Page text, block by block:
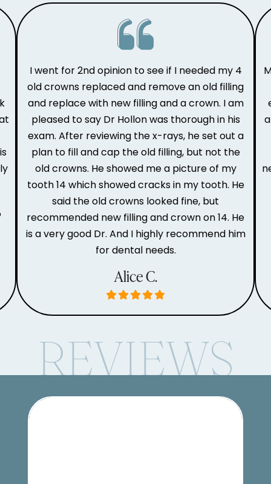
I went for 2nd opinion to see if I needed my 4
old crowns replaced and remove an old filling
and replace with new filling and a crown. I am
pleased to say Dr Hollon was thorough in his
exam. After reviewing the x-rays, he set out a
plan to fill and cap the old filling, but not the
old crowns. He showed me a picture of my
tooth 14 which showed cracks in my tooth. He
said the old crowns looked fine, but
recommended new filling and crown on 14. He
is a very good Dr. And I highly recommend him
for dental needs.
Alice C.
REVIEWS